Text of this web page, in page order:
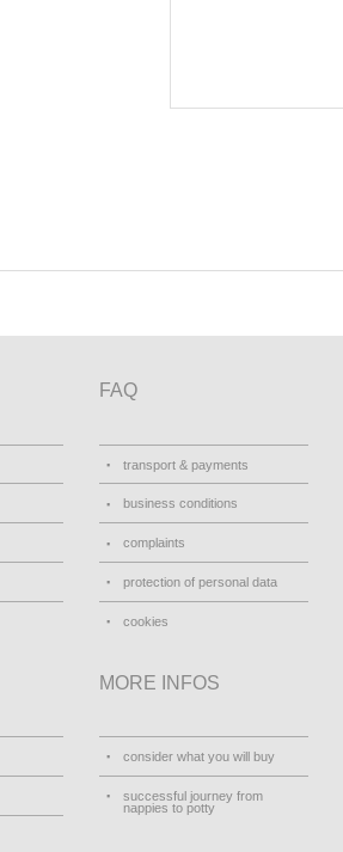
FAQ
transport & payments
business conditions
complaints
protection of personal data
cookies
MORE INFOS
consider what you will buy
successful journey from
nappies to potty